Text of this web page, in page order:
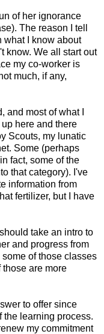
of her ignorance
The reason I tell
what I know about
know. We all start out
my co-worker is
much, if any,
and most of what I
here and there
Scouts, my lunatic
Some (perhaps
fact, some of the
that category). I've
information from
fertilizer, but I have
take an intro to
and progress from
of those classes
those are more
to offer since
the learning process.
my commitment